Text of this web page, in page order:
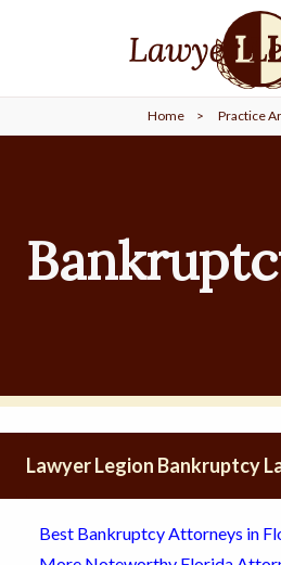
LAWYER
legalCOMMUNITY
Home > Practice
Lawyer Legion Bankruptcy
Best Bankruptcy Attorneys in